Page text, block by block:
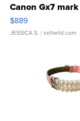
Canon Gx7
$889
JESSICA S. | sellwild.com